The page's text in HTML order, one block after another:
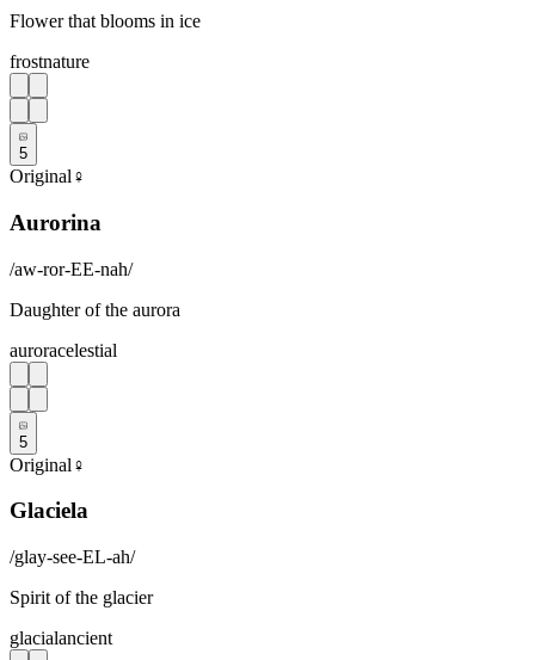
Flower that blooms in ice
frostnature
5
Original ♀
Aurorina
/aw-ror-EE-nah/
Daughter of the aurora
auroracelestial
5
Original ♀
Glaciela
/glay-see-EL-ah/
Spirit of the glacier
glacialancient